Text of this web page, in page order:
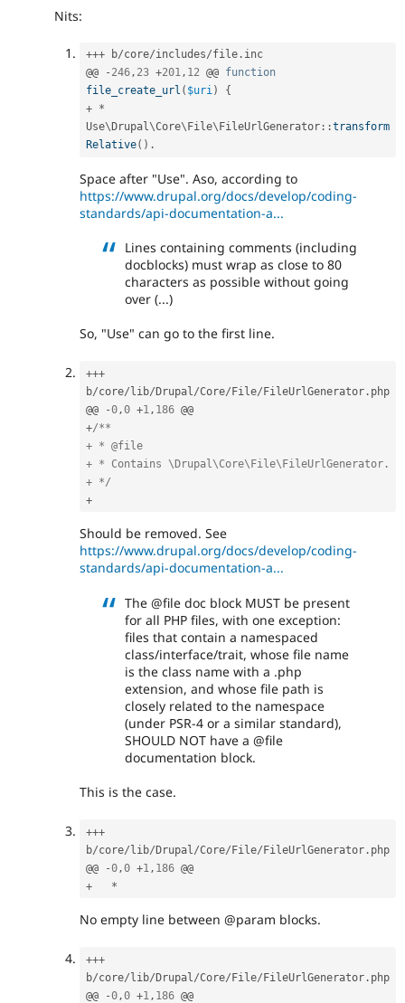
Nits:
+++ b/core/includes/file . inc
@@
- 246, 23 +201, 12 @@ function
file_create_url ( $uri)
{
+ *
Use\ Drupal\Core\ File\ FileUrlGenerator ::transform
Relative( ) .
Space after "Use". Aso, according to
https://www.drupal.org/docs/develop/coding-
standards/api-documentation-a...
Lines containing comments (including
docblocks) must wrap as close to 80
characters as possible without going
over (...)
So, "Use" can go to the first line.
+++
b/core/lib/Drupal /Core/File/FileUrlGenerator . php
@@
-0 ,0 +1 , 186
+/**
+ * @file
+ * Contains \Drupal\Core\File\FileUrlGenerator.
+ */
+
Should be removed. See
https://www.drupal.org/docs/develop/coding-
standards/api-documentation-a...
The @file doc block MUST be present
for all PHP files, with one exception:
files that contain a namespaced
class/interface/trait, whose file name
is the class name with a .php
extension, and whose file path is
closely related to the namespace
(under PSR-4 or a similar standard),
SHOULD NOT have a @file
documentation block.
This is the case.
+++
b/core/lib/Drupal /Core/File/FileUrlGenerator . php
@@
-0 ,0 +1 , 186
+
*
No empty line between @param blocks.
+++
b/core/lib/Drupal /Core/File/FileUrlGenerator . php
@@
-0 ,0 +1 , 186